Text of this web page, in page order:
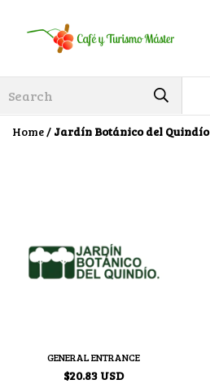
Home / Jardín Botánico del Quindío
GENERAL ENTRANCE
$20.83 USD